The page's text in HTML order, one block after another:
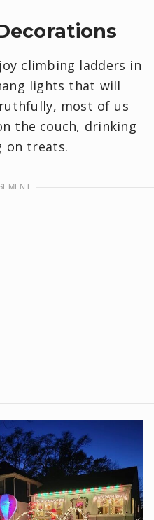
climbing ladders in
lights that will
most of us
the couch, drinking
on treats.